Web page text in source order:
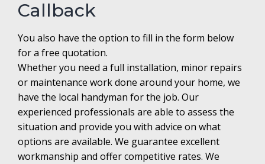
Callback
You also have the option to fill in the form below
for a free quotation.
Whether you need a full installation, minor repairs
or maintenance work done around your home, we
have the local handyman for the job. Our
experienced professionals are able to assess the
situation and provide you with advice on what
options are available. We guarantee excellent
workmanship and offer competitive rates. We